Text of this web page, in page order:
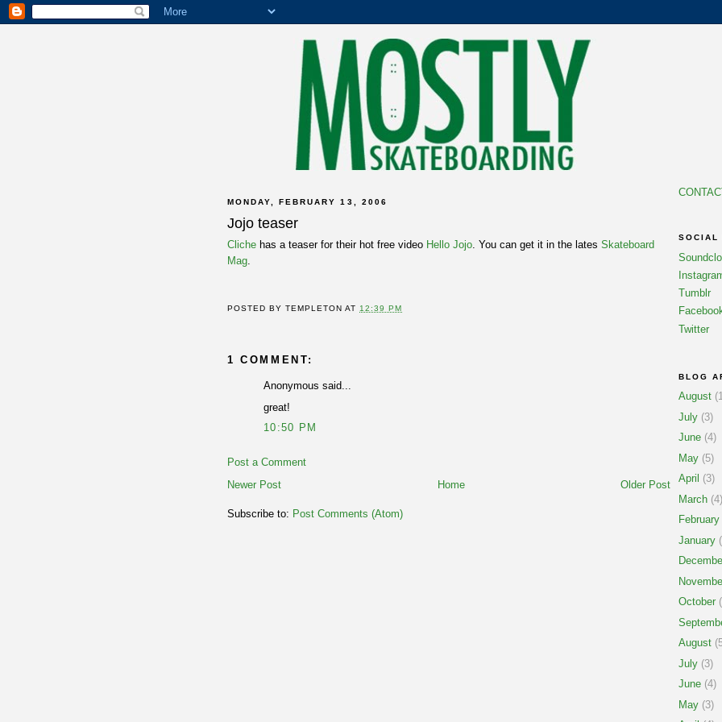
MONDAY, FEBRUARY 13, 2006
Jojo teaser
Cliche has a teaser for their hot free video Hello Jojo . You can get it in the lates Skateboard
Mag
POSTED BYTEMPLETON AT12:39 PM
1 COMMENT:
Anonymous said...
great!
10:50 PM
Post a Comment
Newer Post
Older Post
Home
Subscribe to: Post Comments (Atom)
SOCIAL
Tumblr
Twitter
BLOG
August
July (3)
June (4)
May (5)
April (3)
March (4)
February
January
October
August
July (3)
June (4)
May (3)